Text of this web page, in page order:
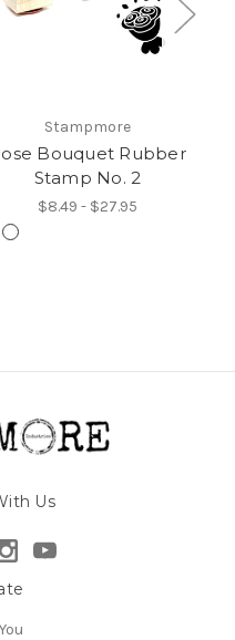
Stampmore
Bouquet Rubber
Stamp No. 2
$8.49 - $27.95
Us